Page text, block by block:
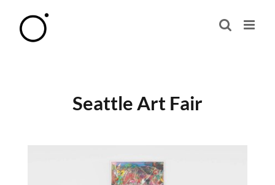
Seattle Art Fair